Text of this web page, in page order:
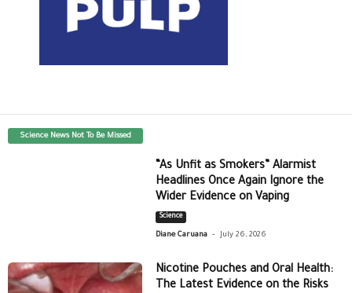
Science News Not To Be Missed
“As Unfit as Smokers” Alarmist
Headlines Once Again Ignore the
Wider Evidence on Vaping
Science
Diane Caruana - July 26, 2026
Nicotine Pouches and Oral Health:
The Latest Evidence on the Risks